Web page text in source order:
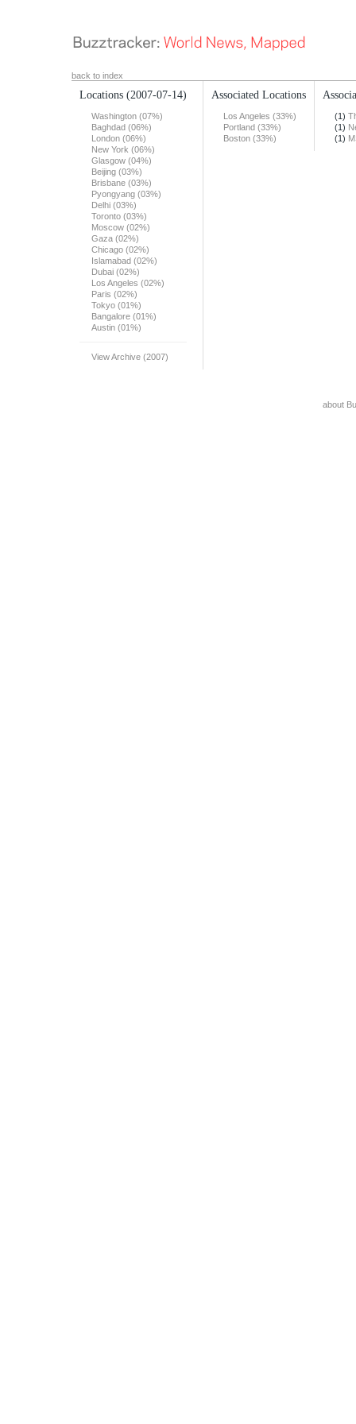
back to index
Locations (2007-07-14)
Washington (07%)
Baghdad (06%)
London (06%)
New York (06%)
Glasgow (04%)
Beijing (03%)
Brisbane (03%)
Pyongyang (03%)
Delhi (03%)
Toronto (03%)
Moscow (02%)
Gaza (02%)
Chicago (02%)
Islamabad (02%)
Dubai (02%)
Los Angeles (02%)
Paris (02%)
Tokyo (01%)
Bangalore (01%)
Austin (01%)
View Archive (2007)
Associated Locations
Los Angeles (33%)
Portland (33%)
Boston (33%)
(1)
(1)
(1)
about